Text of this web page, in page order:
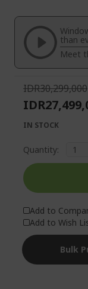
of
images
gallery
beginning
the
images
gallery
than
Meet
IDR30,299,000
IN STOCK
Quantity:
Add to
Add to Wish
Bulk